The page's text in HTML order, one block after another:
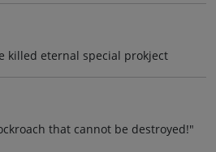
killed eternal special prokject
that cannot be destroyed!"